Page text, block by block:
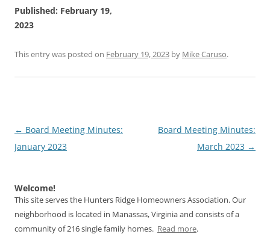
Published: February 19,
2023
This entry was posted on February 19, 2023 by Mike Caruso.
Post
navigation
← Board Meeting Minutes:
January 2023
Board Meeting Minutes:
March 2023 →
Welcome!
This site serves the Hunters Ridge Homeowners Association. Our
neighborhood is located in Manassas, Virginia and consists of a
community of 216 single family homes. Read more.